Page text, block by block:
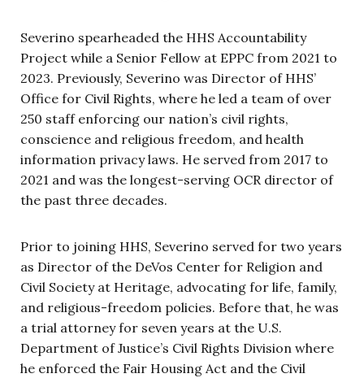
Severino spearheaded the HHS Accountability
Project while a Senior Fellow at EPPC from 2021 to
2023. Previously, Severino was Director of HHS’
Office for Civil Rights, where he led a team of over
250 staff enforcing our nation’s civil rights,
conscience and religious freedom, and health
information privacy laws. He served from 2017 to
2021 and was the longest-serving OCR director of
the past three decades.
Prior to joining HHS, Severino served for two years
as Director of the DeVos Center for Religion and
Civil Society at Heritage, advocating for life, family,
and religious-freedom policies. Before that, he was
a trial attorney for seven years at the U.S.
Department of Justice’s Civil Rights Division where
he enforced the Fair Housing Act and the Civil